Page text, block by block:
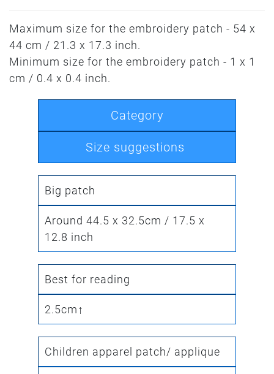
Maximum size for the embroidery patch - 54 x
44 cm / 21.3 x 17.3 inch.
Minimum size for the embroidery patch - 1 x 1
cm / 0.4 x 0.4 inch.
Category
Size suggestions
Big patch
Around 44.5 x 32.5cm / 17.5 x
12.8 inch
Best for reading
2.5cm↑
Children apparel patch/ applique